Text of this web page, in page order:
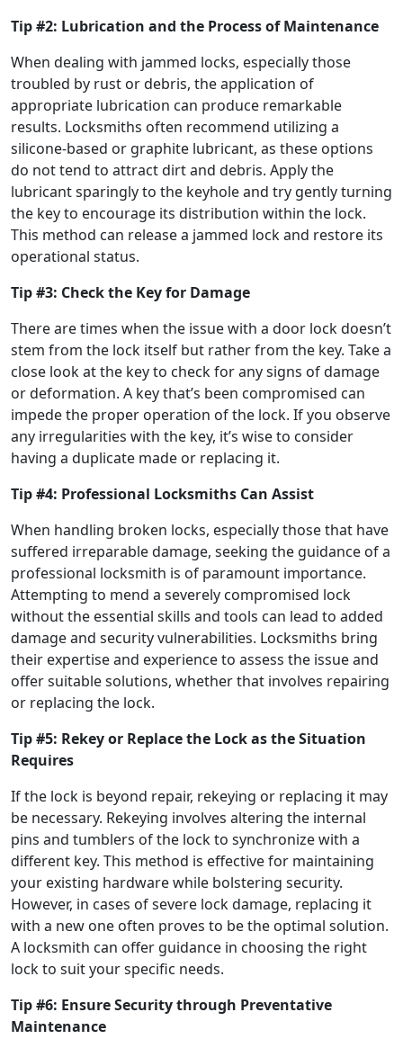
Tip #2: Lubrication and the Process of Maintenance
When dealing with jammed locks, especially those
troubled by rust or debris, the application of
appropriate lubrication can produce remarkable
results. Locksmiths often recommend utilizing a
silicone-based or graphite lubricant, as these options
do not tend to attract dirt and debris. Apply the
lubricant sparingly to the keyhole and try gently turning
the key to encourage its distribution within the lock.
This method can release a jammed lock and restore its
operational status.
Tip #3: Check the Key for Damage
There are times when the issue with a door lock doesn’t
stem from the lock itself but rather from the key. Take a
close look at the key to check for any signs of damage
or deformation. A key that’s been compromised can
impede the proper operation of the lock. If you observe
any irregularities with the key, it’s wise to consider
having a duplicate made or replacing it.
Tip #4: Professional Locksmiths Can Assist
When handling broken locks, especially those that have
suffered irreparable damage, seeking the guidance of a
professional locksmith is of paramount importance.
Attempting to mend a severely compromised lock
without the essential skills and tools can lead to added
damage and security vulnerabilities. Locksmiths bring
their expertise and experience to assess the issue and
offer suitable solutions, whether that involves repairing
or replacing the lock.
Tip #5: Rekey or Replace the Lock as the Situation
Requires
If the lock is beyond repair, rekeying or replacing it may
be necessary. Rekeying involves altering the internal
pins and tumblers of the lock to synchronize with a
different key. This method is effective for maintaining
your existing hardware while bolstering security.
However, in cases of severe lock damage, replacing it
with a new one often proves to be the optimal solution.
A locksmith can offer guidance in choosing the right
lock to suit your specific needs.
Tip #6: Ensure Security through Preventative
Maintenance